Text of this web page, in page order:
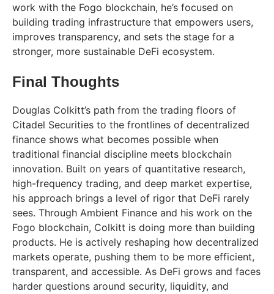
work with the Fogo blockchain, he’s focused on
building trading infrastructure that empowers users,
improves transparency, and sets the stage for a
stronger, more sustainable DeFi ecosystem.
Final Thoughts
Douglas Colkitt’s path from the trading floors of
Citadel Securities to the frontlines of decentralized
finance shows what becomes possible when
traditional financial discipline meets blockchain
innovation. Built on years of quantitative research,
high-frequency trading, and deep market expertise,
his approach brings a level of rigor that DeFi rarely
sees. Through Ambient Finance and his work on the
Fogo blockchain, Colkitt is doing more than building
products. He is actively reshaping how decentralized
markets operate, pushing them to be more efficient,
transparent, and accessible. As DeFi grows and faces
harder questions around security, liquidity, and